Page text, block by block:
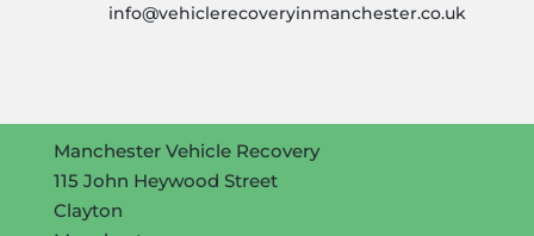
info@vehiclerecoveryinmanchester.co.uk
Manchester Vehicle Recovery
115 John Heywood Street
Clayton